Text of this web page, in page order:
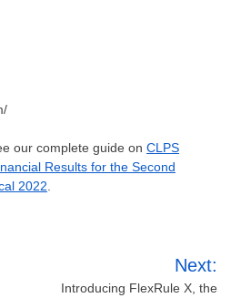
our complete guide on CLPS
Results for the Second
2022
Next:
Introducing FlexRule X, the